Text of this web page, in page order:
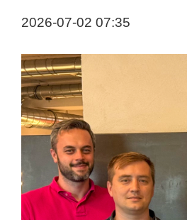
2026-07-02 07:35